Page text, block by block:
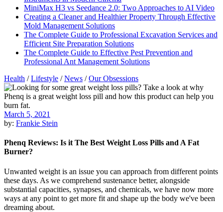
MiniMax H3 vs Seedance 2.0: Two Approaches to AI Video
Creating a Cleaner and Healthier Property Through Effective
Mold Management Solutions
The Complete Guide to Professional Excavation Services and
Efficient Site Preparation Solutions
The Complete Guide to Effective Pest Prevention and
Professional Ant Management Solutions
Health /Lifestyle /News /Our Obsessions
March 5, 2021
by: Frankie Stein
Phenq Reviews: Is it The Best Weight Loss Pills and A Fat
Burner?
Unwanted weight is an issue you can approach from different points
these days. As we comprehend sustenance better, alongside
substantial capacities, synapses, and chemicals, we have now more
ways at any point to get more fit and shape up the body we've been
dreaming about.